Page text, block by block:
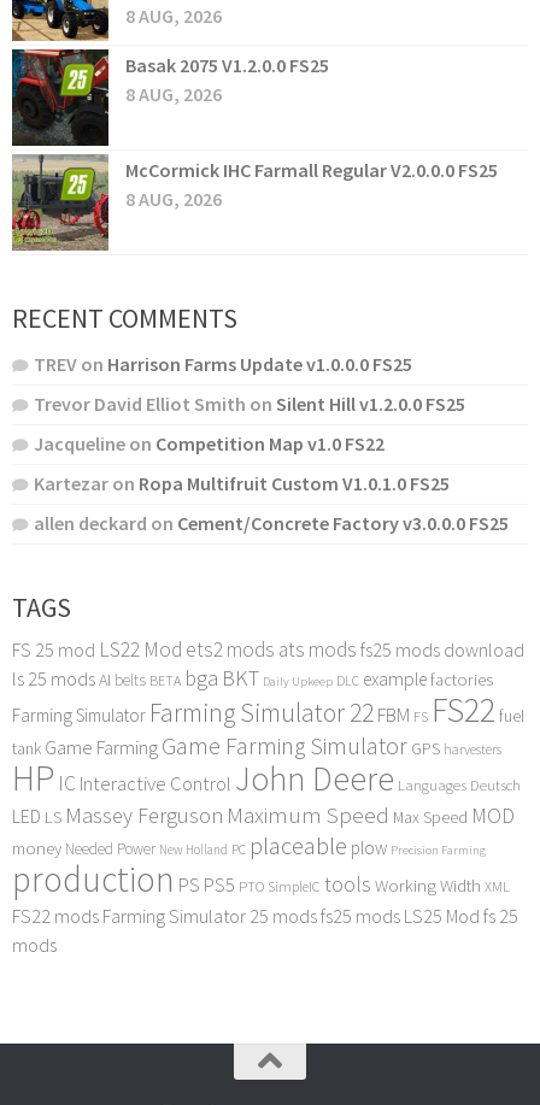
8 AUG, 2026
Basak 2075 V1.2.0.0 FS25
8 AUG, 2026
McCormick IHC Farmall Regular V2.0.0.0 FS25
8 AUG, 2026
RECENT COMMENTS
TREV on Harrison Farms Update v1.0.0.0 FS25
Trevor David Elliot Smith on Silent Hill v1.2.0.0 FS25
Jacqueline on Competition Map v1.0 FS22
Kartezar on Ropa Multifruit Custom V1.0.1.0 FS25
allen deckard on Cement/Concrete Factory v3.0.0.0 FS25
TAGS
FS 25 mod LS22 Mod ets2 mods ats mods fs25 mods download
ls 25 modsAI belts BETA bga BKT Daily Upkeep DLC examplefactories
Farming Simulator Farming Simulator 22FBM FS FS22 fuel
tank Game FarmingGame Farming Simulator GPS harvesters
HP IC Interactive Control John Deere Languages Deutsch
LED LS Massey Ferguson Maximum Speed Max Speed MOD
money Needed Power New Holland PC placeable plow Precision Farming
production PS PS5 PTO SimpleIC tools Working Width XML
FS22 mods Farming Simulator 25 modsfs25 mods LS25 Mod fs 25
mods